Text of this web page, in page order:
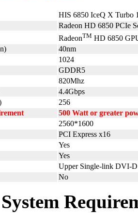
HIS 6850 IceQ X
Radeon HD 6850 PCIe
RadeonTM HD 6850
40nm
1024
GDDR5
820Mhz
4.4Gbps
256
500 Watt or greater
2560*1600
PCI Express x16
Yes
Yes
Upper Single-link DVI-
No